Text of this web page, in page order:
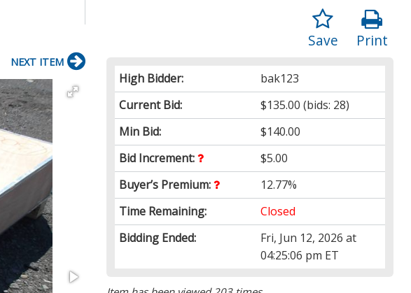
Print
Save
High Bidder:
bak123
Current Bid:
$135.00 (bids: 28)
Min Bid:
$140.00
Bid Increment:
$5.00
Buyer’s Premium:
12.77%
Time Remaining:
Closed
Bidding Ended:
Fri, Jun 12, 2026 at
04:25:06 pm ET
NEXT ITEM